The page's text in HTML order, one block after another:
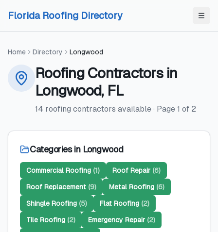
Florida Roofing Directory
Home Directory Longwood
Roofing Contractorsin
Longwood, FL
14 roofing contractors available · Page 1 of 2
Categories in Longwood
Commercial Roofing (1) Roof Repair (6)
Roof Replacement (9) Metal Roofing (6)
Shingle Roofing (5) Flat Roofing (2)
Tile Roofing (2) Emergency Repair (2)